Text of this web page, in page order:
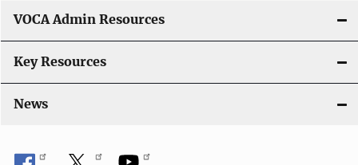
VOCA Admin Resources
Key Resources
News